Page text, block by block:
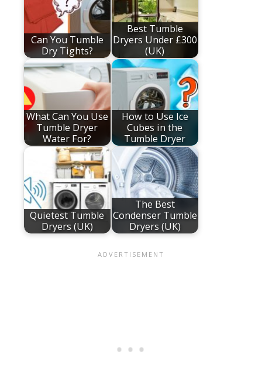
Can You Tumble
Dry Tights?
Best Tumble
Dryers Under £300
(UK)
What Can You Use
Tumble Dryer
Water For?
How to Use Ice
Cubes in the
Tumble Dryer
Quietest Tumble
Dryers (UK)
The Best
Condenser Tumble
Dryers (UK)